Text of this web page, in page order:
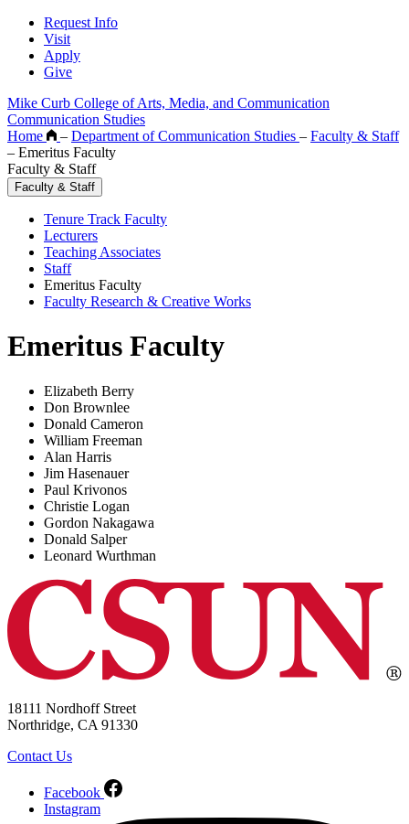
Request Info
Visit
Apply
Give
Mike Curb College of Arts, Media, and Communication
Communication Studies
Home
– Department of Communication Studies – Faculty & Staff
– Emeritus Faculty
Faculty & Staff
Faculty & Staff
Tenure Track Faculty
Lecturers
Teaching Associates
Staff
Emeritus Faculty
Faculty Research & Creative Works
Emeritus Faculty
Elizabeth Berry
Don Brownlee
Donald Cameron
William Freeman
Alan Harris
Jim Hasenauer
Paul Krivonos
Christie Logan
Gordon Nakagawa
Donald Salper
Leonard Wurthman
18111 Nordhoff Street
Northridge, CA 91330
Contact Us
Facebook
Instagram